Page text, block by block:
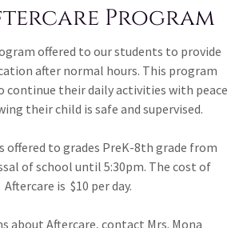
Program
offered to our students to provide
after normal hours. This program
continue their daily activities with peace
their child is safe and supervised.
offered to grades PreK-8th grade from
of school until 5:30pm. The cost of
Aftercare is $10 per day.
about Aftercare, contact Mrs. Mona